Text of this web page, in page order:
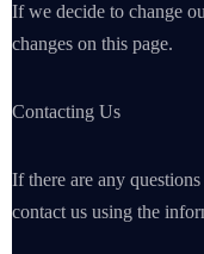
If we decide to change
changes on this page.
Contacting Us
If there are any
contact us using the